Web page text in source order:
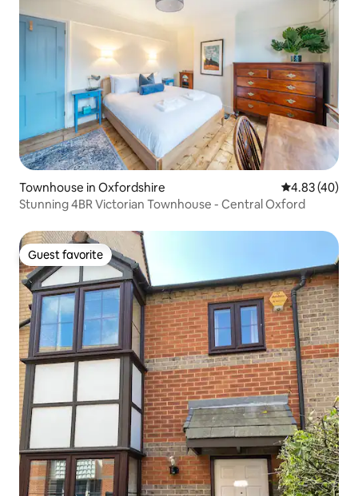
Townhouse in Oxfordshire 4.83 out of 5
4.83 (40)
Stunning 4BR Victorian Townhouse - Central Oxford
Guest favorite
Guest favorite